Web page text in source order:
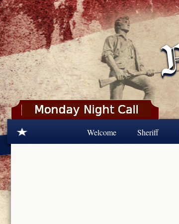
Skip to main content
Welcome Sheriff